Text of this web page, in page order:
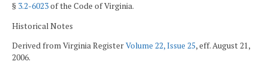
§ 3.2-6023of the Code of Virginia.
Historical Notes
Derived from Virginia RegisterVolume 22, Issue 25, eff. August 21,
2006.